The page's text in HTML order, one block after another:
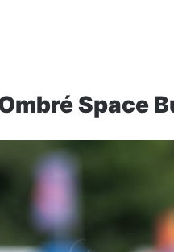
Space